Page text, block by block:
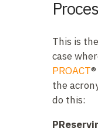
This is
case
PROACT
the
do this: